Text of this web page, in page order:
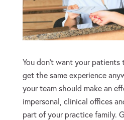
You don’t want your
get the same experience
your team should make an
impersonal, clinical offices
part of your practice family.